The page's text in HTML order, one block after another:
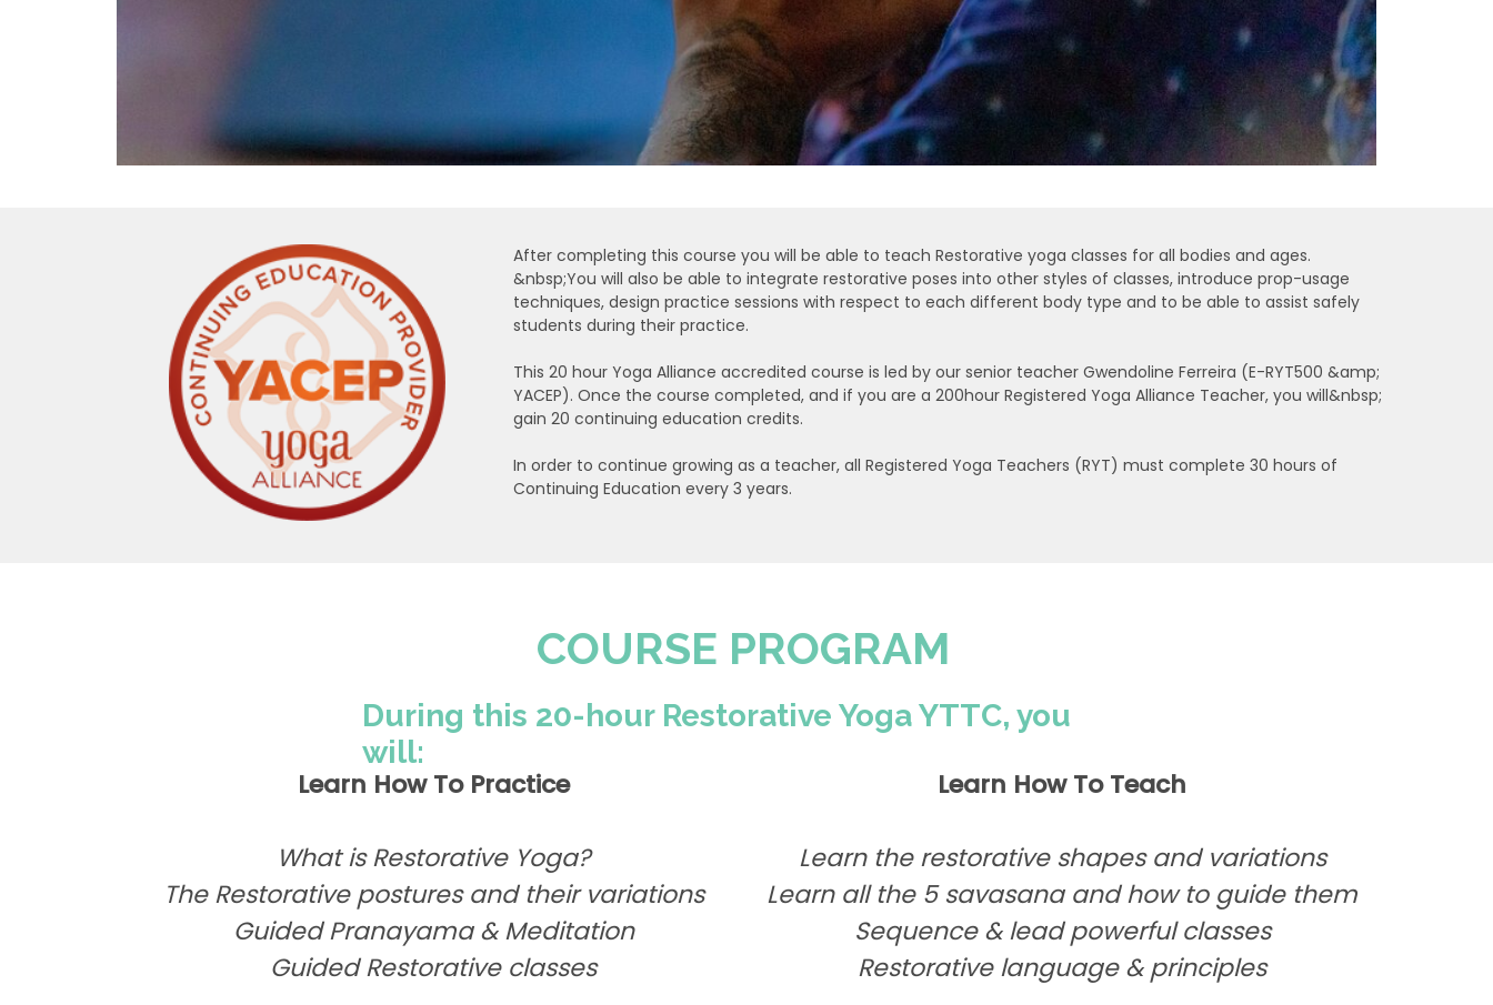
After completing this course you will be able to teach Restorative yoga classes for all bodies and ages.
&nbsp;You will also be able to integrate restorative poses into other styles of classes, introduce prop-usage
techniques, design practice sessions with respect to each different body type and to be able to assist safely
students during their practice.
This 20 hour Yoga Alliance accredited course is led by our senior teacher Gwendoline Ferreira (E-RYT500 &amp;
YACEP). Once the course completed, and if you are a 200hour Registered Yoga Alliance Teacher, you will&nbsp;
gain 20 continuing education credits.
In order to continue growing as a teacher, all Registered Yoga Teachers (RYT) must complete 30 hours of
Continuing Education every 3 years.
COURSE PROGRAM
During this 20-hour Restorative Yoga YTTC, you
will:
Learn How To Practice
What is Restorative Yoga?
The Restorative postures and their variations
Guided Pranayama & Meditation
Guided Restorative classes
Learn How To Teach
Learn the restorative shapes and variations
Learn all the 5 savasana and how to guide them
Sequence & lead powerful classes
Restorative language & principles